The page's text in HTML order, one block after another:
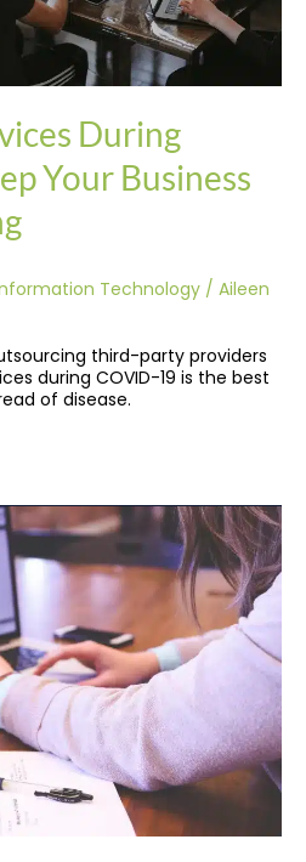
During
Your Business
Technology / Aileen
third-party providers
during COVID-19 is the best
of disease.